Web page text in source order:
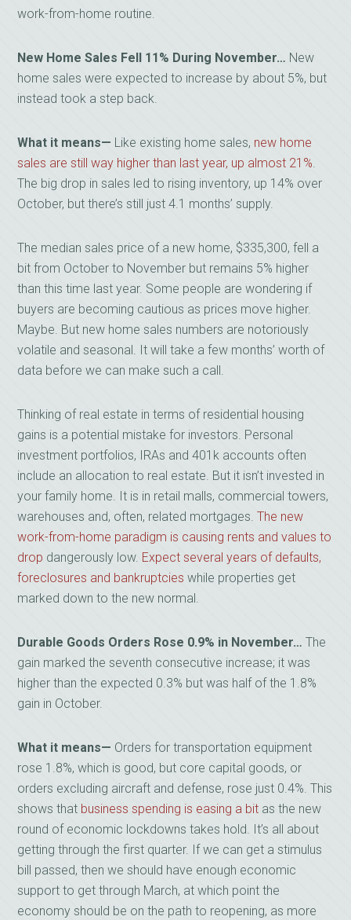
work-from-home routine.
New Home Sales Fell 11% During November… New
home sales were expected to increase by about 5%, but
instead took a step back.
What it means— Like existing home sales, new home
sales are still way higher than last year, up almost 21%.
The big drop in sales led to rising inventory, up 14% over
October, but there’s still just 4.1 months’ supply.
The median sales price of a new home, $335,300, fell a
bit from October to November but remains 5% higher
than this time last year. Some people are wondering if
buyers are becoming cautious as prices move higher.
Maybe. But new home sales numbers are notoriously
volatile and seasonal. It will take a few months’ worth of
data before we can make such a call.
Thinking of real estate in terms of residential housing
gains is a potential mistake for investors. Personal
investment portfolios, IRAs and 401k accounts often
include an allocation to real estate. But it isn’t invested in
your family home. It is in retail malls, commercial towers,
warehouses and, often, related mortgages.The new
work-from-home paradigm is causing rents and values to
drop dangerously low. Expect several years of defaults,
foreclosures and bankruptcies while properties get
marked down to the new normal.
Durable Goods Orders Rose 0.9% in November… The
gain marked the seventh consecutive increase; it was
higher than the expected 0.3% but was half of the 1.8%
gain in October.
What it means— Orders for transportation equipment
rose 1.8%, which is good, but core capital goods, or
orders excluding aircraft and defense, rose just 0.4%. This
shows that business spending is easing a bit as the new
round of economic lockdowns takes hold. It’s all about
getting through the first quarter. If we can get a stimulus
bill passed, then we should have enough economic
support to get through March, at which point the
economy should be on the path to reopening, as more